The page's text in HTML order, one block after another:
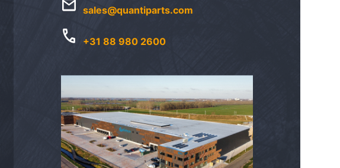
sales@quantiparts.com
+31 88 980 2600